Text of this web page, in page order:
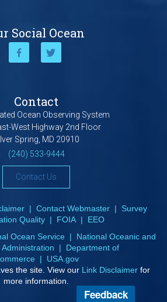
Social Ocean
Contact
Ocean Observing System
West Highway 2nd Floor
Spring, MD 20910
(240) 533-9444
Contact Us
| Contact Webmaster| Survey
Quality | FOIA | EEO
Ocean Service | National Oceanic and
| Department of
| USA.gov
the site. View our Link Disclaimer for
more information.
Feedback